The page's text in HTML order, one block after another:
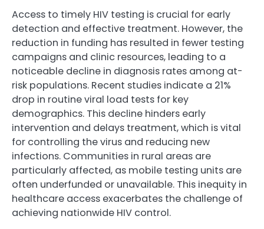
Access to timely HIV testing is crucial for early
detection and effective treatment. However, the
reduction in funding has resulted in fewer testing
campaigns and clinic resources, leading to a
noticeable decline in diagnosis rates among at-
risk populations. Recent studies indicate a 21%
drop in routine viral load tests for key
demographics. This decline hinders early
intervention and delays treatment, which is vital
for controlling the virus and reducing new
infections. Communities in rural areas are
particularly affected, as mobile testing units are
often underfunded or unavailable. This inequity in
healthcare access exacerbates the challenge of
achieving nationwide HIV control.